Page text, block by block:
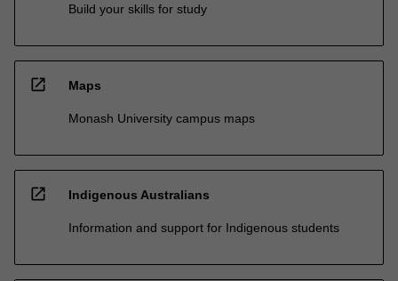
Build your skills for study
open_in_new Maps
Monash University campus maps
open_in_new Indigenous Australians
Information and support for Indigenous students